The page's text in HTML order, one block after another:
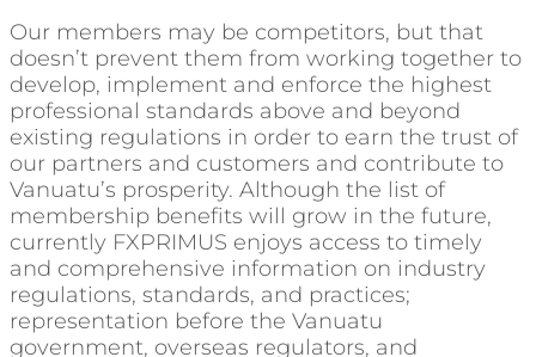
Our members may be competitors, but that
doesn’t prevent them from working together to
develop, implement and enforce the highest
professional standards above and beyond
existing regulations in order to earn the trust of
our partners and customers and contribute to
Vanuatu’s prosperity. Although the list of
membership benefits will grow in the future,
currently FXPRIMUS enjoys access to timely
and comprehensive information on industry
regulations, standards, and practices;
representation before the Vanuatu
government, overseas regulators, and